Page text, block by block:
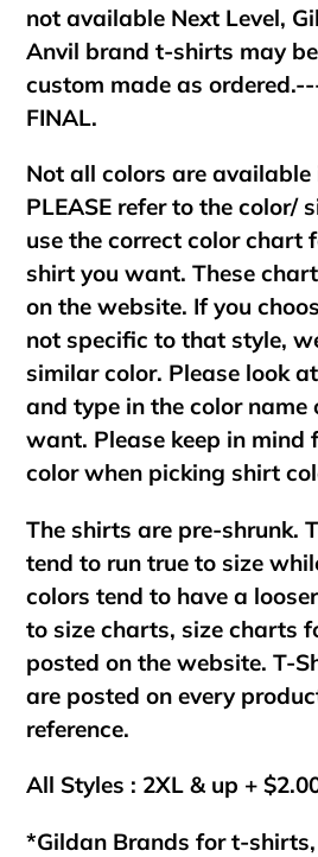
not available Next Level,
Anvil brand t-shirts may
custom made as
FINAL.
Not all colors are
PLEASE refer to the color/
use the correct color chart
shirt you want. These
on the website. If you
not specific to that style,
similar color. Please look
and type in the color name
want. Please keep in mind
color when picking shirt
The shirts are pre-shrunk.
tend to run true to size
colors tend to have a
to size charts, size charts
posted on the website. T-
are posted on every
reference.
All Styles : 2XL & up +
*Gildan Brands for t-shirts,